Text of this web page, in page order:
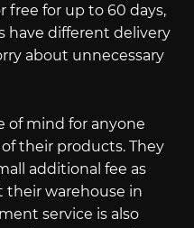
free for up to 60 days,
have different delivery
about unnecessary
of mind for anyone
their products. They
additional fee as
their warehouse in
service is also